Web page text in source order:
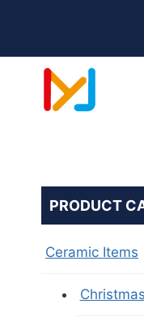
PRODUCT
Ceramic Items